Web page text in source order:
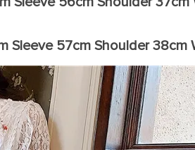
Sleeve 57cm Shoulder 38cm